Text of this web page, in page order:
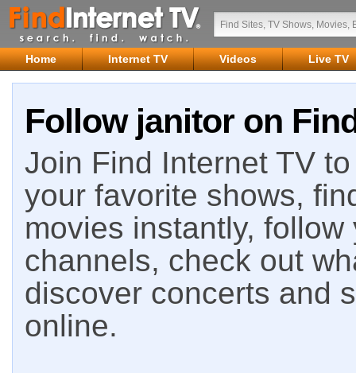
Home Internet TV Videos Live TV
Follow janitor on
Join Find Internet TV
your favorite shows,
movies instantly,
channels, check out
discover concerts and
online.